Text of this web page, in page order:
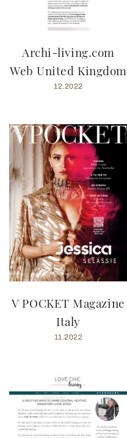
Archi-living.com
Web United Kingdom
12.2022
V POCKET Magazine
Italy
11.2022